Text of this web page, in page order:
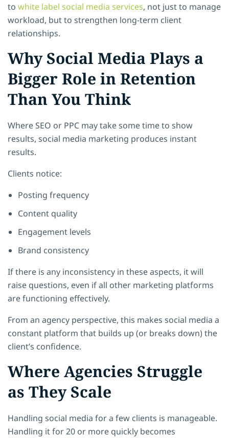
to white label social media services, not just to manage
workload, but to strengthen long-term client
relationships.
Why Social Media Plays a
Bigger Role in Retention
Than You Think
Where SEO or PPC may take some time to show
results, social media marketing produces instant
results.
Clients notice:
Posting frequency
Content quality
Engagement levels
Brand consistency
If there is any inconsistency in these aspects, it will
raise questions, even if all other marketing platforms
are functioning effectively.
From an agency perspective, this makes social media a
constant platform that builds up (or breaks down) the
client’s confidence.
Where Agencies Struggle
as They Scale
Handling social media for a few clients is manageable.
Handling it for 20 or more quickly becomes